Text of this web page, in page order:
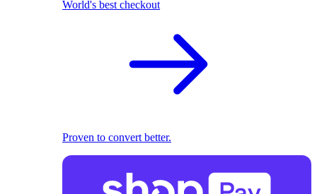
World's best checkout
Proven to convert better.